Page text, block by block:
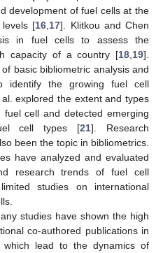
development of fuel cells at the
levels [16 17]. Klitkou and Chen
in fuel cells to assess the
capacity of a country [18 19].
basic bibliometric analysis and
identify the growing fuel cell
explored the extent and types
cell and detected emerging
cell types [21]. Research
been the topic in bibliometrics.
have analyzed and evaluated
research trends of fuel cell
studies on international
studies have shown the high
co-authored publications in
which lead to the dynamics of